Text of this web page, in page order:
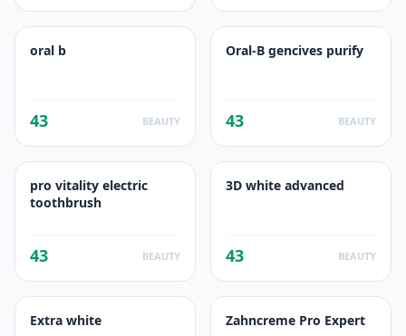
oral b
43 BEAUTY
Oral-B gencives purify
43 BEAUTY
pro vitality electric
toothbrush
43 BEAUTY
3D white advanced
43 BEAUTY
Extra white Zahncreme Pro Expert